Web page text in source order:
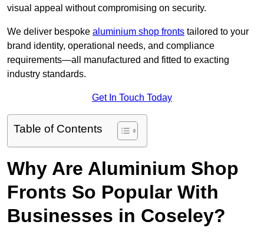
visual appeal without compromising on security.
We deliver bespoke aluminium shop fronts tailored to your
brand identity, operational needs, and compliance
requirements—all manufactured and fitted to exacting
industry standards.
Get In Touch Today
Table of Contents
Why Are Aluminium Shop
Fronts So Popular With
Businesses in Coseley?